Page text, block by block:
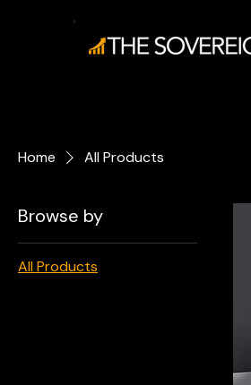
Home All Products
Browse by
All Products